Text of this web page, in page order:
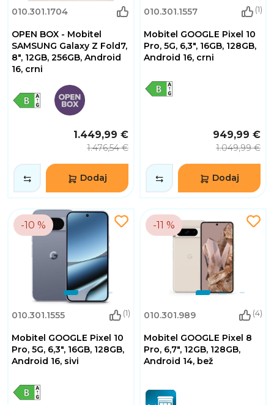
010.301.1704
OPEN BOX - Mobitel
SAMSUNG Galaxy Z Fold7,
8", 12GB, 256GB, Android
16, crni
1.449,99 €
1.476,54 €
Dodaj
010.301.1557 (1)
Mobitel GOOGLE Pixel 10
Pro, 5G, 6,3", 16GB, 128GB,
Android 16, crni
949,99 €
1.049,99 €
Dodaj
-10 %
010.301.1555 (1)
Mobitel GOOGLE Pixel 10
Pro, 5G, 6,3", 16GB, 128GB,
Android 16, sivi
-11 %
010.301.989 (4)
Mobitel GOOGLE Pixel 8
Pro, 6,7", 12GB, 128GB,
Android 14, bež